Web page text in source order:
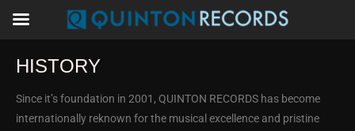
HISTORY
Since it’s foundation in 2001, QUINTON RECORDS has become
internationally reknown for the musical excellence and pristine